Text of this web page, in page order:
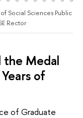
Social Sciences Public
Rector
the Medal
of
of Graduate